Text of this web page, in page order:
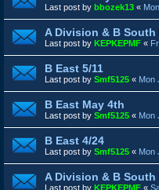
Last post by bbozek13 «
A Division & B South
Last post by KEPKEPMF «
B East 5/11
Last post by Smf5125 « Mon
B East May 4th
Last post by Smf5125 « Mon
B East 4/24
Last post by Smf5125 « Mon
A Division & B
Last post by KEPKEPMF «